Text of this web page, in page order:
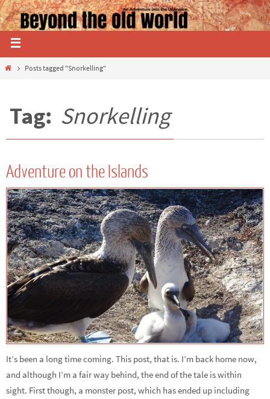
Posts tagged "Snorkelling"
Tag: Snorkelling
Adventure on the Islands
It’s been a long time coming. This post, that is. I’m back home now,
and although I’m a fair way behind, the end of the tale is within
sight. First though, a monster post, which has ended up including